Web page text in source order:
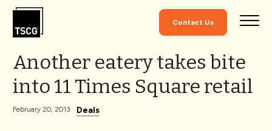
Skip to Content
Contact Us
Another eatery takes bite
into 11 Times Square retail
February 20, 2013 Deals